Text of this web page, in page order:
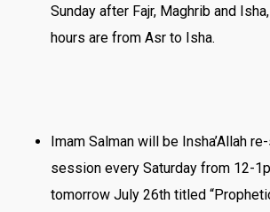
Sunday after Fajr, Maghrib and
hours are from Asr to Isha.
Imam Salman will be Insha’Allah
session every Saturday from 12-
tomorrow July 26th titled